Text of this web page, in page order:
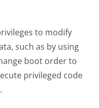
to modify
such as by using
boot order to
privileged code